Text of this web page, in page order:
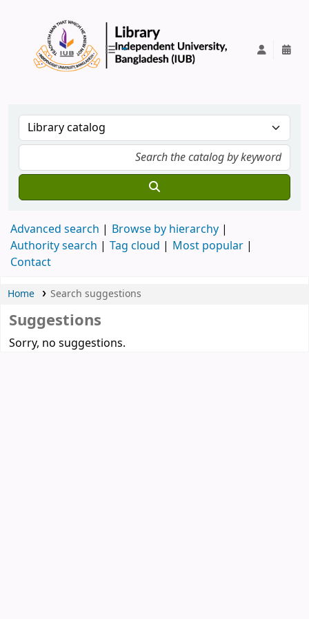
Advanced search
Browse by hierarchy
Authority search
Tag cloud
Most popular
Contact
Home Search suggestions
Suggestions
Sorry, no suggestions.